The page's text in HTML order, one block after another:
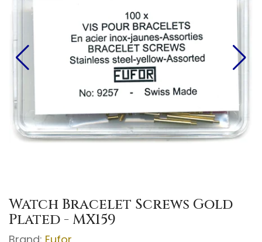
Watch Bracelet Screws Gold
Plated - MX159